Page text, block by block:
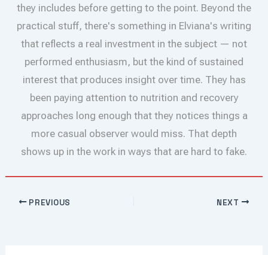
they includes before getting to the point. Beyond the
practical stuff, there's something in Elviana's writing
that reflects a real investment in the subject — not
performed enthusiasm, but the kind of sustained
interest that produces insight over time. They has
been paying attention to nutrition and recovery
approaches long enough that they notices things a
more casual observer would miss. That depth
shows up in the work in ways that are hard to fake.
PREVIOUS NEXT